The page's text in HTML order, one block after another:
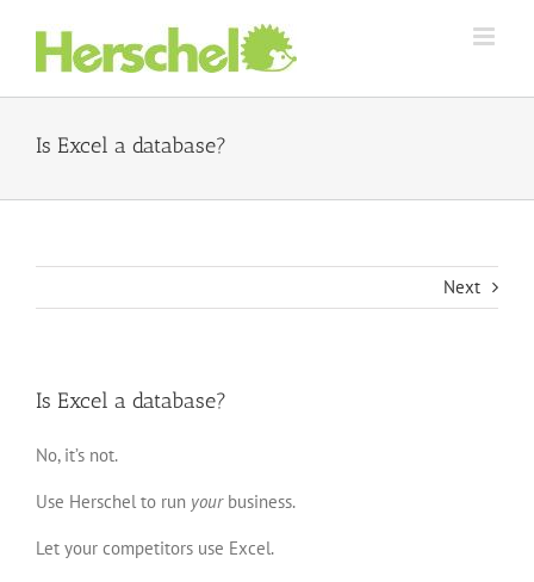
content
Is Excel a database?
Next
Is Excel a database?
No, it’s not.
Use Herschel to run yourbusiness.
Let your competitors use Excel.